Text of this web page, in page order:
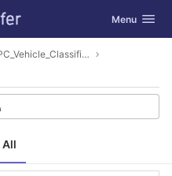
Toggle
Menu
HPC_Vehicle_Classification
All